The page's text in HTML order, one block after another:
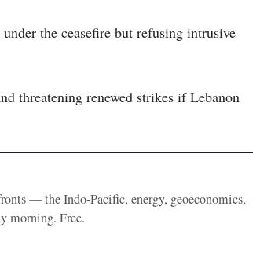
the ceasefire but refusing intrusive
threatening renewed strikes if Lebanon
— the Indo-Pacific, energy, geoeconomics,
morning. Free.